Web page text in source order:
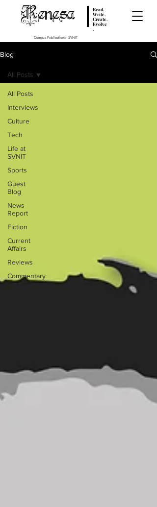
Renesa
Read.
Write.
Create.
Evolve
.
Campus Publications - SVNIT
Blog
All Posts
Interviews
Culture
Tech
Life at
SVNIT
Sports
Guest
Blog
News
Report
Fiction
Current
Affairs
Reviews
Commentary
All Posts